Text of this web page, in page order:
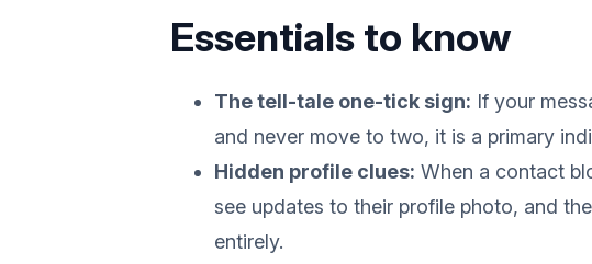
Essentials to know
The tell-tale one-tick sign: If your
and never move to two, it is a primary
Hidden profile clues: When a contact
see updates to their profile photo, and
entirely.